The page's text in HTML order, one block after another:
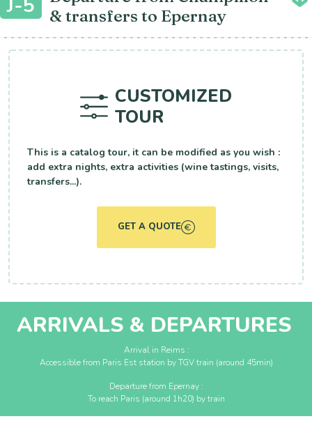
J-5
& transfers to Epernay
CUSTOMIZED
TOUR
This is a catalog tour, it can be modified as you wish :
add extra nights, extra activities (wine tastings, visits,
transfers...).
GET A QUOTE
ARRIVALS & DEPARTURES
Arrival in Reims :
Accessible from Paris Est station by TGV train (around 45min)
Departure from Epernay :
To reach Paris (around 1h20) by train